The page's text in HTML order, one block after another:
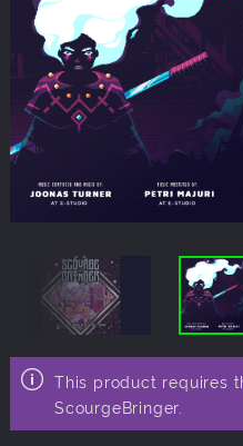
This product requires
ScourgeBringer.